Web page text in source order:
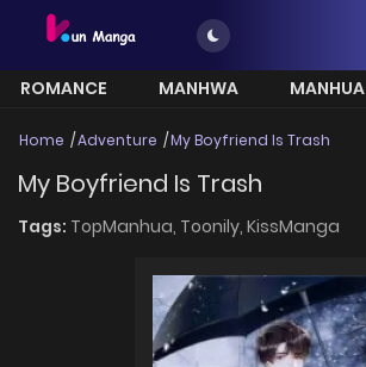
ROMANCE MANHWA
MANHUA
Home Adventure My Boyfriend Is Trash
My Boyfriend Is Trash
Tags: TopManhua, Toonily, KissManga